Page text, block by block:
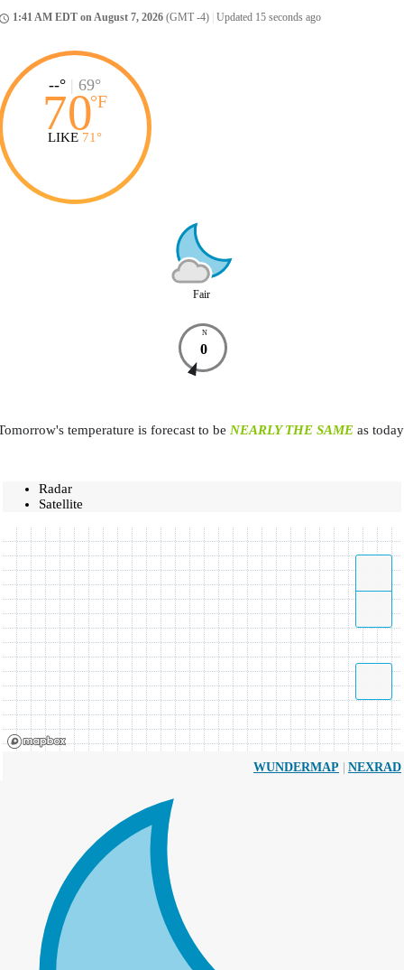
1:41 AM EDT on August 7, 2026 (GMT -4) Updated 15 seconds ago
--° | 69°
70°F
LIKE 71°
Fair
N
0
temperature is forecast to be NEARLY THE SAME as
Radar
Satellite
WUNDERMAP | NEXRAD